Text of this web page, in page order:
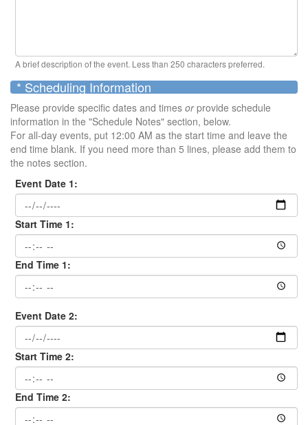
A brief description of the event. Less than 250 characters preferred.
* Scheduling Information
Please provide specific dates and times orprovide schedule
information in the "Schedule Notes" section, below.
For all-day events, put 12:00 AM as the start time and leave the
end time blank. If you need more than 5 lines, please add them to
the notes section.
Event Date 1:
Start Time 1:
End Time 1:
Event Date 2:
Start Time 2:
End Time 2: